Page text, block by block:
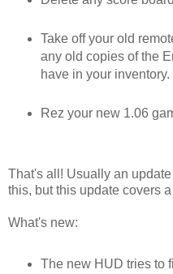
Take off your old
any old copies of the
have in your inventory.
Rez your new 1.06
That's all! Usually an
this, but this update covers
What's new:
The new HUD tries to